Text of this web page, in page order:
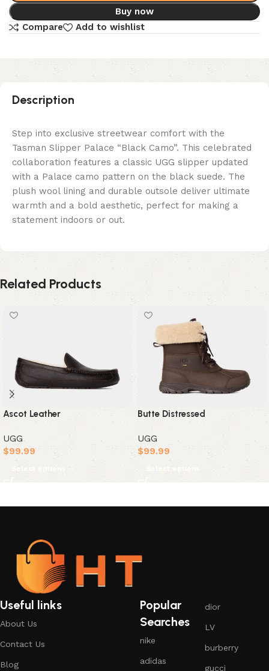
Buy now
Compare
Add to wishlist
Description
Step into exclusive streetwear comfort with the
Tasman Slipper Palace “Black Camo”. This celebrated
collaboration features a classic UGG slipper updated
with a Palace camo pattern on the black suede. The
plush wool lining and durable outsole deliver ultimate
warmth and a bold aesthetic, perfect for making a
statement indoors or out.
Related Products
Ascot Leather
UGG
$99.99
Select options
Butte Distressed
UGG
$99.99
Select options
Useful links
About Us
Contact Us
Blog
Popular
Searches
nike
adidas
dior
LV
burberry
gucci